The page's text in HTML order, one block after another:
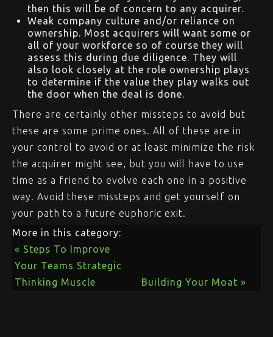
then this will be of concern to any acquirer.
Weak company culture and/or reliance on
ownership. Most acquirers will want some or
all of your workforce so of course they will
assess this during due diligence. They will
also look closely at the role ownership plays
to determine if the value they play walks out
the door when the deal is done.
There are certainly other missteps to avoid but
these are some prime ones. All of these are in
your control to avoid or at least minimize the risk
the acquirer might see, but you will have to use
time as a friend to evolve each one in a positive
way. Avoid these missteps and get yourself on
your path to a future euphoric exit.
More in this category:
« Steps To Improve
Your Teams Strategic
Thinking Muscle
Building Your Moat »